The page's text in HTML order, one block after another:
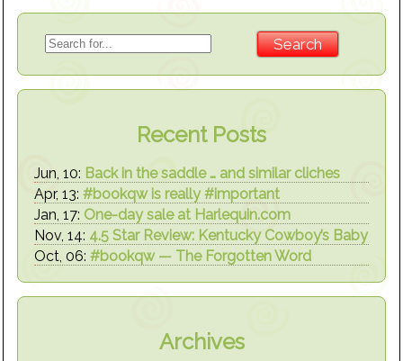
Recent Posts
Jun, 10: Back in the saddle … and similar cliches
Apr, 13:#bookqw is really #important
Jan, 17: One-day sale at Harlequin.com
Nov, 14: 4.5 Star Review: Kentucky Cowboy’s Baby
Oct, 06:#bookqw — The Forgotten Word
Archives